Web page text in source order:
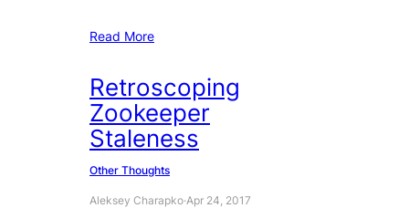
Read More
Retroscoping
Zookeeper
Staleness
Other Thoughts
Aleksey Charapko·Apr 24, 2017